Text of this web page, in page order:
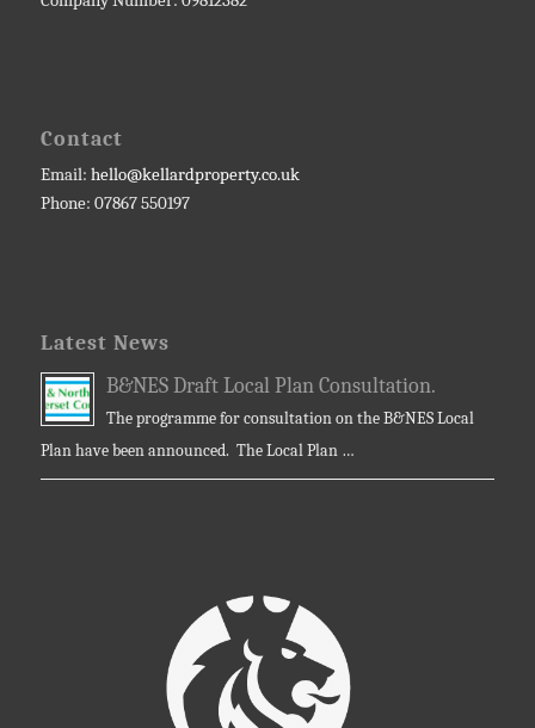
Contact
Email: hello@kellardproperty.co.uk
Phone: 07867 550197
Latest News
B&NES Draft Local Plan Consultation.
The programme for consultation on the B&NES Local
Plan have been announced. The Local Plan …